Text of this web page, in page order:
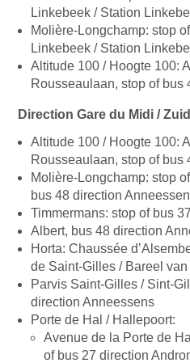
Linkebeek / Station
Molière-Longchamp: stop
Linkebeek / Station
Altitude 100 / Hoogte 100:
Rousseaulaan, stop of bus
Direction Gare du Midi /
Altitude 100 / Hoogte 100:
Rousseaulaan, stop of bus
Molière-Longchamp: stop
bus 48 direction
Timmermans: stop of bus
Albert, bus 48 direction
Horta: Chaussée
de Saint-Gilles / Bareel
Parvis Saint-Gilles / Sint-
direction Anneessens
Porte de Hal / Hallepoort:
Avenue de la Porte de
of bus 27 direction